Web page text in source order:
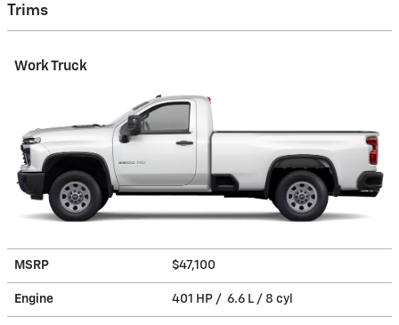
Trims
Work Truck
MSRP $47,100
Engine 401 HP / 6.6 L / 8 cyl